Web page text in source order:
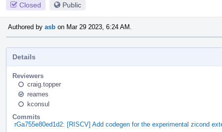
Closed Public
Authored by asb on Mar 29 2023, 6:24 AM.
Details
Reviewers
craig.topper
reames
kconsul
Commits
rGa755e80ed1d2: [RISCV] Add codegen for the experimental zicond